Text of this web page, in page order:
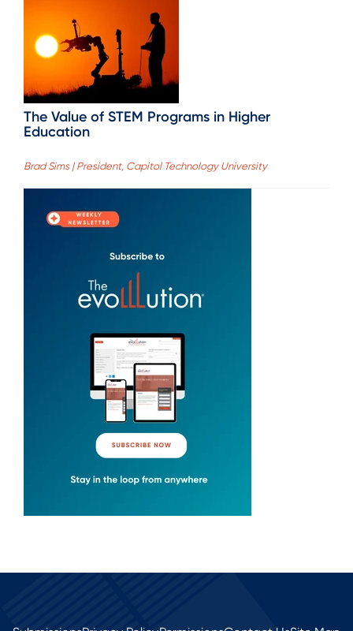
The Value of STEM Programs in Higher
Education
Brad Sims | President, Capitol Technology University